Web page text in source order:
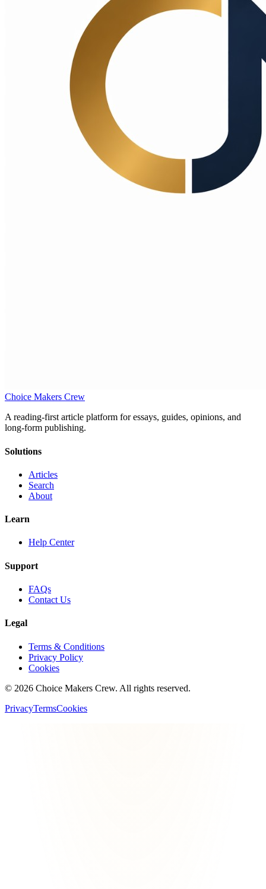
Choice Makers Crew
A reading-first article platform for essays, guides, opinions, and
long-form publishing.
Solutions
Articles
Search
About
Learn
Help Center
Support
FAQs
Contact Us
Legal
Terms & Conditions
Privacy Policy
Cookies
© 2026 Choice Makers Crew. All rights reserved.
PrivacyTermsCookies